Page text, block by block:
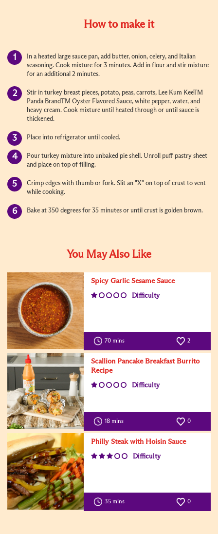
How to make it
In a heated large sauce pan, add butter, onion, celery, and Italian
seasoning. Cook mixture for 3 minutes. Add in flour and stir mixture
for an additional 2 minutes.
Stir in turkey breast pieces, potato, peas, carrots, Lee Kum KeeTM
Panda BrandTM Oyster Flavored Sauce, white pepper, water, and
heavy cream. Cook mixture until heated through or until sauce is
thickened.
Place into refrigerator until cooled.
Pour turkey mixture into unbaked pie shell. Unroll puff pastry sheet
and place on top of filling.
Crimp edges with thumb or fork. Slit an "X" on top of crust to vent
while cooking.
Bake at 350 degrees for 35 minutes or until crust is golden brown.
You May Also Like
Spicy Garlic Sesame Sauce
Difficulty
70 mins 2
Scallion Pancake Breakfast Burrito
Recipe
Difficulty
18 mins 0
Philly Steak with Hoisin Sauce
Difficulty
35 mins 0